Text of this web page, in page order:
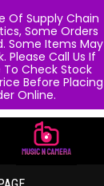
Of Supply Chain
Some Orders
Some Items May
Please Call Us If
To Check Stock
Before Placing
Online.